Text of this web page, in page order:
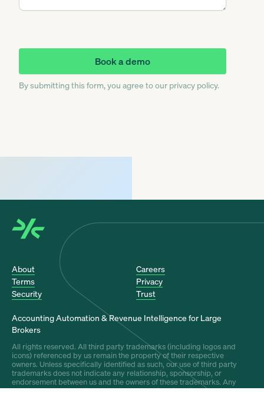
By submitting this form, you agree to our privacy policy.
About
Careers
Terms
Privacy
Security
Trust
Accounting Automation & Revenue Intelligence for Large
Brokers
All rights reserved. All third party trademarks (including logos and
icons) referenced by us remain the property of their respective
owners. Unless specifically identified as such, our use of third party
trademarks does not indicate any relationship, sponsorship, or
endorsement between us and the owners of these trademarks. Any
references by us to third party trademarks is to identify the